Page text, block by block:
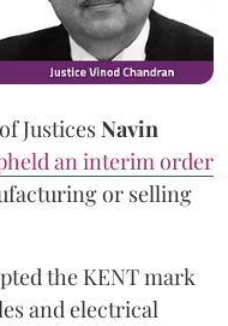
JusticesNavin
an interim order
or selling
the KENT mark
and electrical